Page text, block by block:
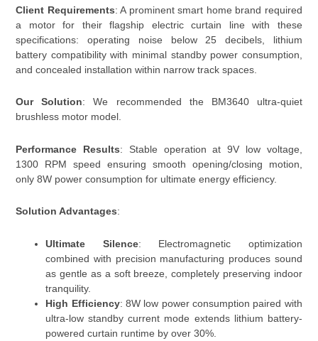
Client Requirements: A prominent smart home brand required
a motor for their flagship electric curtain line with these
specifications: operating noise below 25 decibels, lithium
battery compatibility with minimal standby power consumption,
and concealed installation within narrow track spaces.
Our Solution: We recommended the BM3640 ultra-quiet
brushless motor model.
Performance Results: Stable operation at 9V low voltage,
1300 RPM speed ensuring smooth opening/closing motion,
only 8W power consumption for ultimate energy efficiency.
Solution Advantages:
Ultimate Silence: Electromagnetic optimization
combined with precision manufacturing produces sound
as gentle as a soft breeze, completely preserving indoor
tranquility.
High Efficiency: 8W low power consumption paired with
ultra-low standby current mode extends lithium battery-
powered curtain runtime by over 30%.